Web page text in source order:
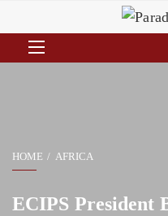
HOME AFRICA
ECIPS President